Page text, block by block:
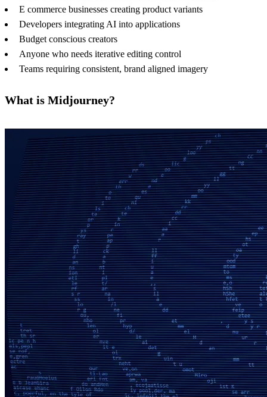
E commerce businesses creating product variants
Developers integrating AI into applications
Budget conscious creators
Anyone who needs iterative editing control
Teams requiring consistent, brand aligned imagery
What is Midjourney?